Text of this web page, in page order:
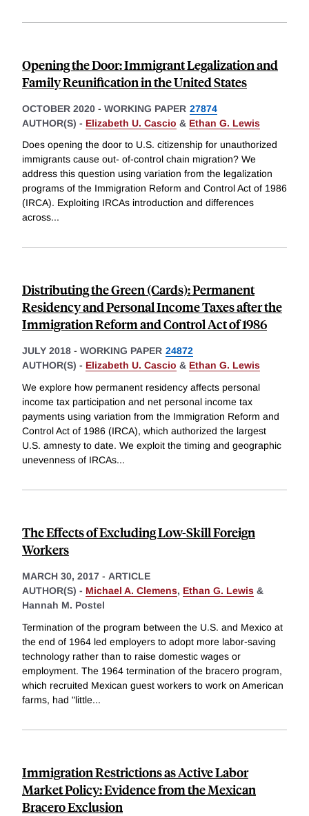
Opening the Door: Immigrant Legalization and
Family Reunification in the United States
OCTOBER 2020 - WORKING PAPER 27874
AUTHOR(S) - Elizabeth U. Cascio & Ethan G. Lewis
Does opening the door to U.S. citizenship for unauthorized
immigrants cause out- of-control chain migration? We
address this question using variation from the legalization
programs of the Immigration Reform and Control Act of 1986
(IRCA). Exploiting IRCAs introduction and differences
across...
Distributing the Green (Cards): Permanent
Residency and Personal Income Taxes after the
Immigration Reform and Control Act of 1986
JULY 2018 - WORKING PAPER 24872
AUTHOR(S) - Elizabeth U. Cascio & Ethan G. Lewis
We explore how permanent residency affects personal
income tax participation and net personal income tax
payments using variation from the Immigration Reform and
Control Act of 1986 (IRCA), which authorized the largest
U.S. amnesty to date. We exploit the timing and geographic
unevenness of IRCAs...
The Effects of Excluding Low-Skill Foreign
Workers
MARCH 30, 2017 - ARTICLE
AUTHOR(S) - Michael A. Clemens, Ethan G. Lewis &
Hannah M. Postel
Termination of the program between the U.S. and Mexico at
the end of 1964 led employers to adopt more labor-saving
technology rather than to raise domestic wages or
employment. The 1964 termination of the bracero program,
which recruited Mexican guest workers to work on American
farms, had "little...
Immigration Restrictions as Active Labor
Market Policy: Evidence from the Mexican
Bracero Exclusion